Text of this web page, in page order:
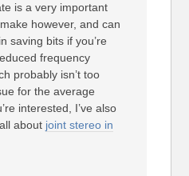
is a very important
however, and can
saving bits if you’re
frequency
probably isn’t too
for the average
interested, I’ve also
about joint stereo in